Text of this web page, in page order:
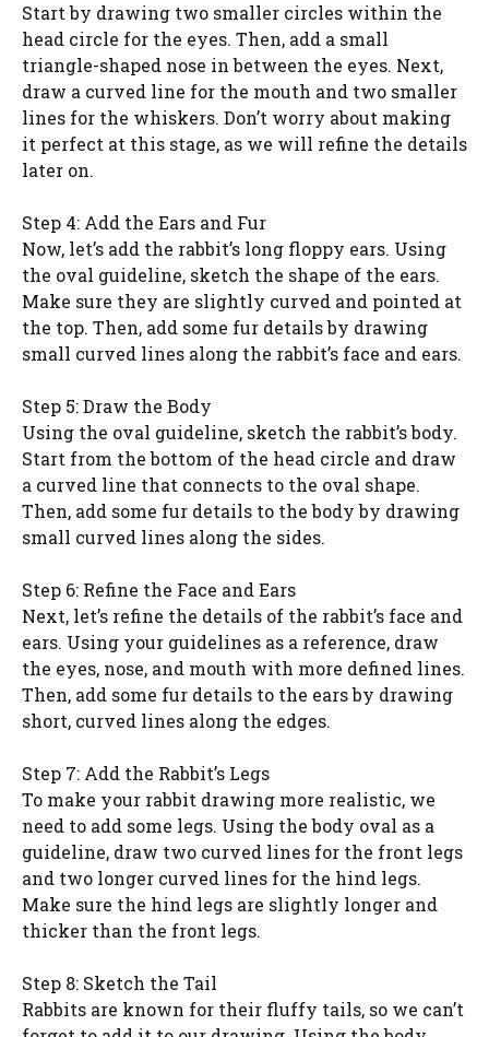
Start by drawing two smaller circles within the
head circle for the eyes. Then, add a small
triangle-shaped nose in between the eyes. Next,
draw a curved line for the mouth and two smaller
lines for the whiskers. Don’t worry about making
it perfect at this stage, as we will refine the details
later on.
Step 4: Add the Ears and Fur
Now, let’s add the rabbit’s long floppy ears. Using
the oval guideline, sketch the shape of the ears.
Make sure they are slightly curved and pointed at
the top. Then, add some fur details by drawing
small curved lines along the rabbit’s face and ears.
Step 5: Draw the Body
Using the oval guideline, sketch the rabbit’s body.
Start from the bottom of the head circle and draw
a curved line that connects to the oval shape.
Then, add some fur details to the body by drawing
small curved lines along the sides.
Step 6: Refine the Face and Ears
Next, let’s refine the details of the rabbit’s face and
ears. Using your guidelines as a reference, draw
the eyes, nose, and mouth with more defined lines.
Then, add some fur details to the ears by drawing
short, curved lines along the edges.
Step 7: Add the Rabbit’s Legs
To make your rabbit drawing more realistic, we
need to add some legs. Using the body oval as a
guideline, draw two curved lines for the front legs
and two longer curved lines for the hind legs.
Make sure the hind legs are slightly longer and
thicker than the front legs.
Step 8: Sketch the Tail
Rabbits are known for their fluffy tails, so we can’t